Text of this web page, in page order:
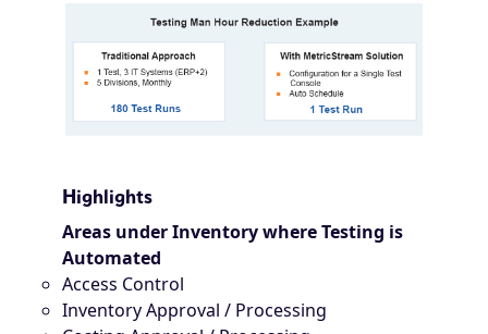
Highlights
Areas under Inventory where Testing is
Automated
Access Control
Inventory Approval / Processing